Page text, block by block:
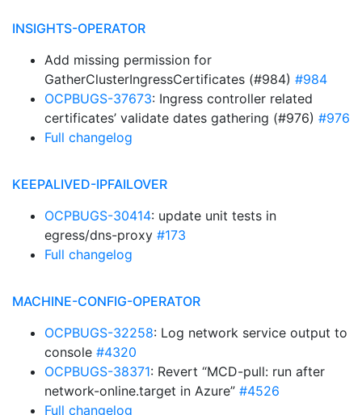
INSIGHTS-OPERATOR
Add missing permission for
GatherClusterIngressCertificates (#984) #984
OCPBUGS-37673: Ingress controller related
certificates’ validate dates gathering (#976) #976
Full changelog
KEEPALIVED-IPFAILOVER
OCPBUGS-30414: update unit tests in
egress/dns-proxy #173
Full changelog
MACHINE-CONFIG-OPERATOR
OCPBUGS-32258: Log network service output to
console #4320
OCPBUGS-38371: Revert “MCD-pull: run after
network-online.target in Azure” #4526
Full changelog